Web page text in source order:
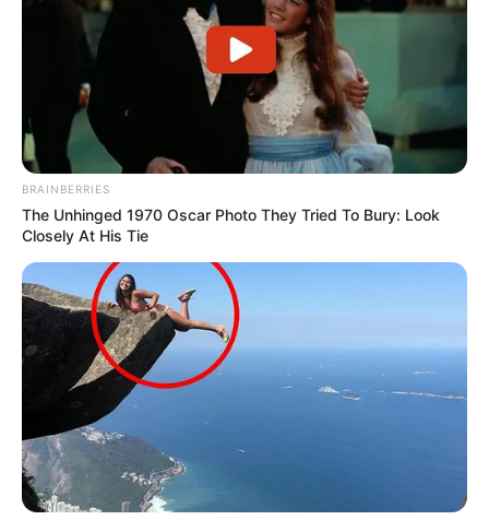
BRAINBERRIES
The Unhinged 1970 Oscar Photo They Tried To Bury: Look
Closely At His Tie